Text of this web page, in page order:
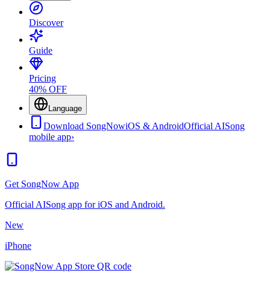
Discover
Guide
Pricing
40% OFF
Language
Download SongNowiOS & AndroidOfficial AISong
mobile app›
Get SongNow App
Official AISong app for iOS and Android.
New
iPhone